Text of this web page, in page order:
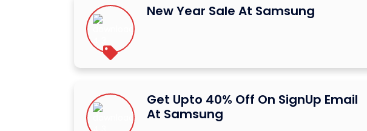
New Year Sale At Samsung
Get Upto 40% Off On SignUp Email
At Samsung